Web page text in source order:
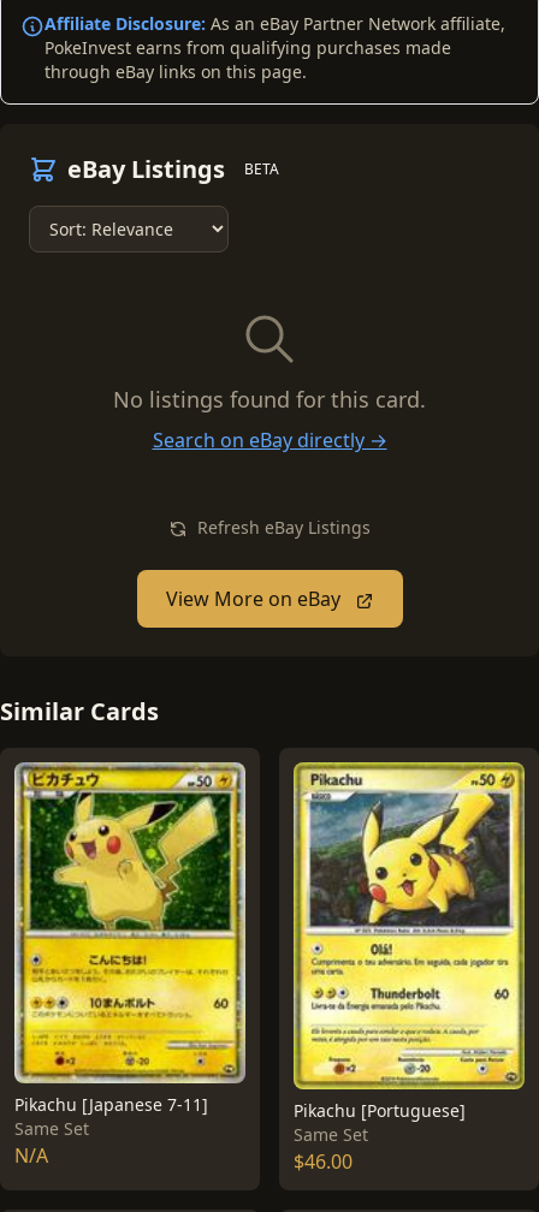
Affiliate Disclosure: As an eBay Partner Network affiliate,
PokeInvest earns from qualifying purchases made
through eBay links on this page.
eBay Listings BETA
No listings found for this card.
Search on eBay directly →
Refresh eBay Listings
View More on eBay
Similar Cards
Pikachu [Japanese 7-11]
Same Set
N/A
Pikachu [Portuguese]
Same Set
$46.00